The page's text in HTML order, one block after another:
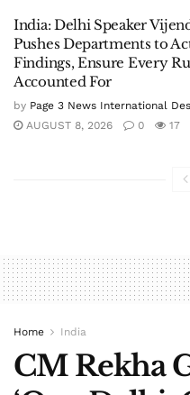
India: Delhi Speaker
Pushes Departments to
Findings, Ensure Every
Accounted For
by Page 3 News International
AUGUST 8, 2026
0 17
Home India
CM Rekha